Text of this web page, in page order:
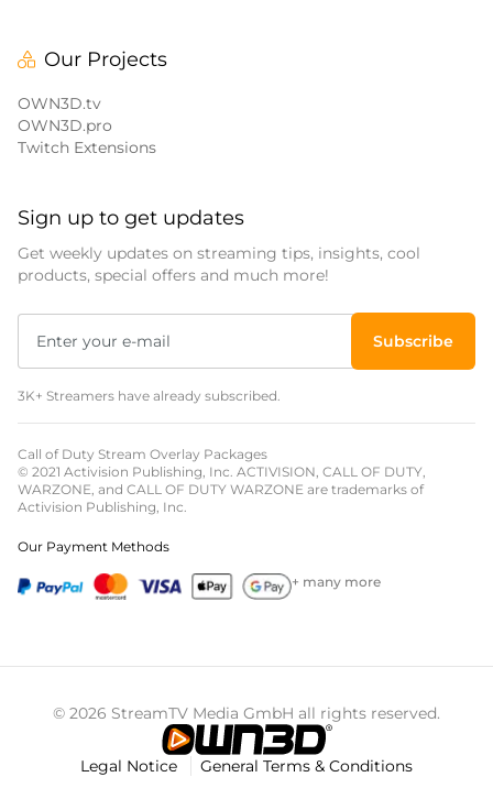
Our Projects
OWN3D.tv
OWN3D.pro
Twitch Extensions
Sign up to get updates
Get weekly updates on streaming tips, insights, cool
products, special offers and much more!
Subscribe
3K+ Streamers have already subscribed.
Call of Duty Stream Overlay Packages
© 2021 Activision Publishing, Inc. ACTIVISION, CALL OF DUTY,
WARZONE, and CALL OF DUTY WARZONE are trademarks of
Activision Publishing, Inc.
Our Payment Methods
+ many more
© 2026 StreamTV Media GmbH all rights reserved.
Legal Notice General Terms & Conditions